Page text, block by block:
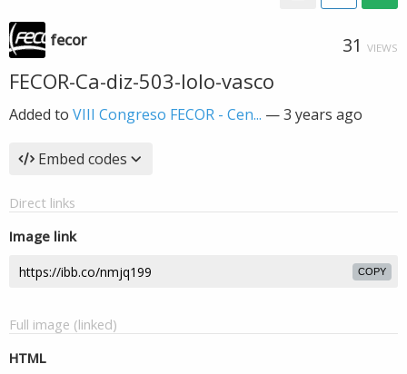
fecor 31 VIEWS
FECOR-Ca-diz-503-lolo-vasco
Added to VIII Congreso FECOR - Cen... —3 years ago
Embed codes
Direct links
Image link
COPY
Full image (linked)
HTML